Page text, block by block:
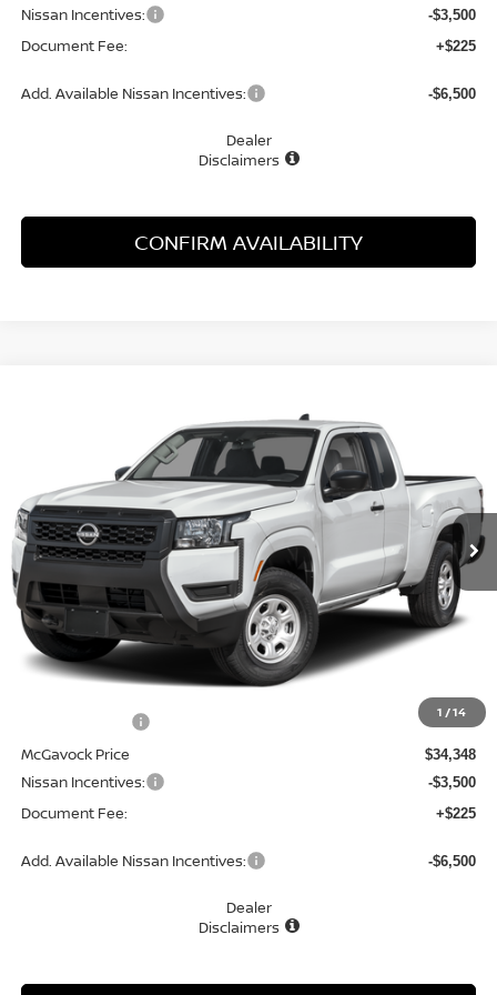
Nissan Incentives: -$3,500
Document Fee: +$225
Add. Available Nissan Incentives: -$6,500
Dealer
Disclaimers
CONFIRM AVAILABILITY
1 /14
Price Drop
1N6ED1CL7TN676620Stock: 48689FRModel:31116
In Stock Ext. Int.
$31,073
MCGAVOCK PRICE
Less
-$582
McGavock Price $34,348
Nissan Incentives: -$3,500
Document Fee: +$225
Add. Available Nissan Incentives: -$6,500
Dealer
Disclaimers